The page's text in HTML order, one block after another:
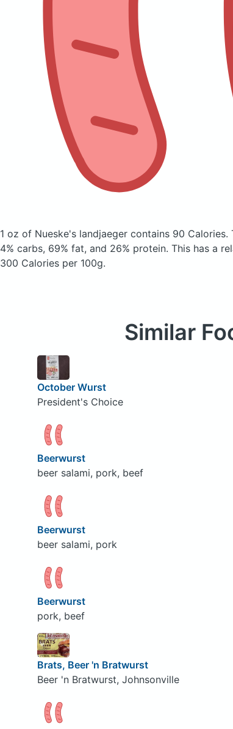
1 oz of Nueske's landjaeger contains 90 Calories.
4% carbs, 69% fat, and 26% protein. This has a
300 Calories per 100g.
Similar
October Wurst
President's Choice
Beerwurst
beer salami, pork, beef
Beerwurst
beer salami, pork
Beerwurst
pork, beef
Brats, Beer 'n Bratwurst
Beer 'n Bratwurst, Johnsonville